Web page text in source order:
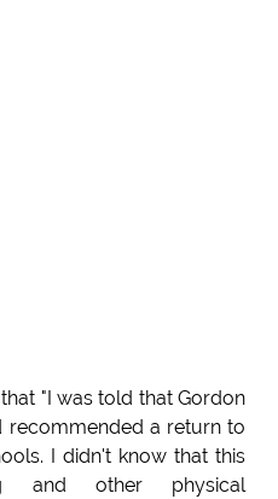
"I was told that Gordon
recommended a return to
I didn't know that this
and other physical